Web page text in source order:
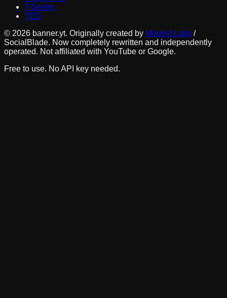
T-Series
TED
© 2026 banner.yt. Originally created by Modest Labs /
SocialBlade. Now completely rewritten and independently
operated. Not affiliated with YouTube or Google.
Free to use. No API key needed.